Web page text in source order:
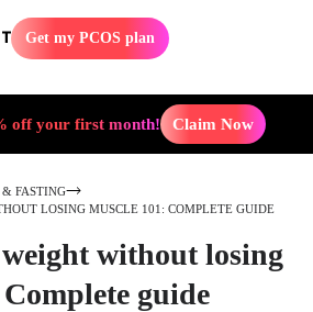
Get my PCOS plan
off your first month! Claim Now
FASTING
LOSING MUSCLE 101: COMPLETE GUIDE
without losing
guide